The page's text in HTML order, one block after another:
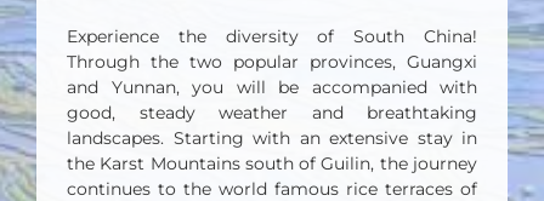
Experience the diversity of South China!
Through the two popular provinces, Guangxi
and Yunnan, you will be accompanied with
good, steady weather and breathtaking
landscapes. Starting with an extensive stay in
the Karst Mountains south of Guilin, the journey
continues to the world famous rice terraces of